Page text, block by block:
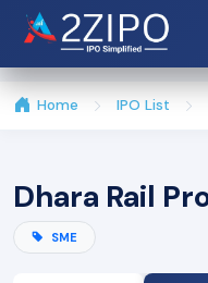
Home IPO List
Dhara Rail
SME